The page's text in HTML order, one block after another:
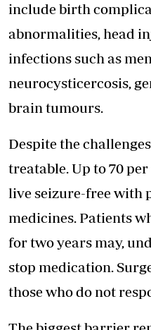
include birth
abnormalities, head
infections such as
neurocysticercosis,
brain tumours.
Despite the
treatable. Up to 70
live seizure-free with
medicines. Patients
for two years may,
stop medication.
those who do not